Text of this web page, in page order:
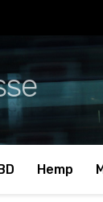
Hemp